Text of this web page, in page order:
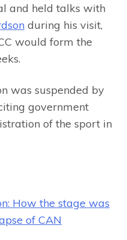
and held talks with
during his visit,
would form the
was suspended by
government
of the sport in
How the stage was
of CAN